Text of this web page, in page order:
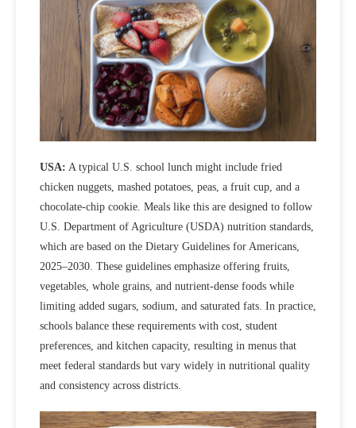
USA: A typical U.S. school lunch might include fried
chicken nuggets, mashed potatoes, peas, a fruit cup, and a
chocolate‑chip cookie. Meals like this are designed to follow
U.S. Department of Agriculture (USDA) nutrition standards,
which are based on the Dietary Guidelines for Americans,
2025–2030. These guidelines emphasize offering fruits,
vegetables, whole grains, and nutrient-dense foods while
limiting added sugars, sodium, and saturated fats. In practice,
schools balance these requirements with cost, student
preferences, and kitchen capacity, resulting in menus that
meet federal standards but vary widely in nutritional quality
and consistency across districts.